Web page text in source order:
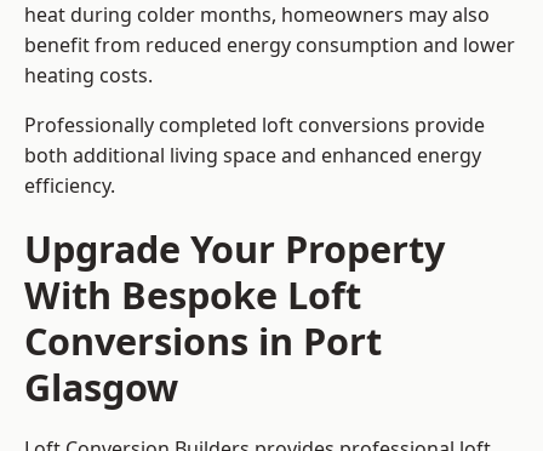
heat during colder months, homeowners may also
benefit from reduced energy consumption and lower
heating costs.
Professionally completed loft conversions provide
both additional living space and enhanced energy
efficiency.
Upgrade Your Property
With Bespoke Loft
Conversions in Port
Glasgow